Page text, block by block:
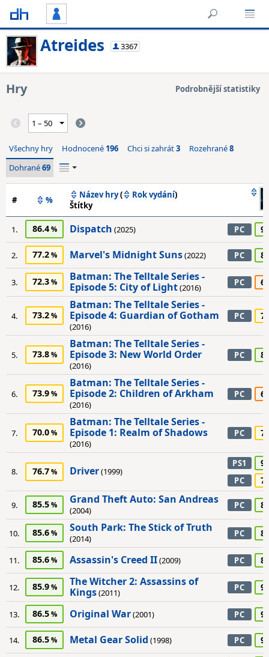
Atreides 3367
Hry Podrobnější statistiky
Všechny hry Hodnocené 196 Chci si zahrát3 Rozehrané8
Dohrané69
# % Název hry( Rok vydání)
Štítky
1. 86.4 Dispatch (2025) PC
2. 77.2 Marvel's Midnight Suns(2022) PC
3. 72.3
Batman: The Telltale Series -
Episode 5: City of Light(2016) PC
4. 73.2
Batman: The Telltale Series -
Episode 4: Guardian of Gotham
(2016)
PC
5. 73.8
Batman: The Telltale Series -
Episode 3: New World Order
(2016)
PC
6. 73.9
Batman: The Telltale Series -
Episode 2: Children of Arkham
(2016)
PC
7. 70.0
Batman: The Telltale Series -
Episode 1: Realm of Shadows
(2016)
PC
8. 76.7 Driver(1999)
PS1
PC
9. 85.5 Grand Theft Auto: San Andreas
(2004) PC
10. 85.6 South Park: The Stick of Truth
(2014) PC
11. 85.6 Assassin's Creed II(2009) PC
12. 85.9
The Witcher 2: Assassins of
Kings(2011) PC
13. 86.5 Original War(2001) PC
14. 86.5 Metal Gear Solid (1998) PC